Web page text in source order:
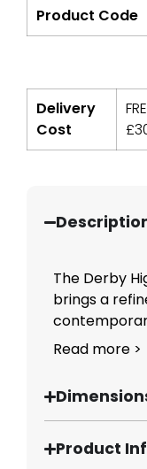
Product Code
Delivery
Cost
£
The Derby
brings a
Read more >
Product